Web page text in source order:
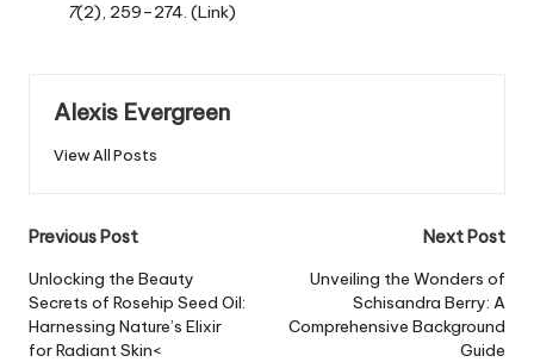
7(2), 259–274. (Link)
Alexis Evergreen
View All Posts
Post
navigation
Previous Post
Unlocking the Beauty
Secrets of Rosehip Seed Oil:
Harnessing Nature’s Elixir
for Radiant Skin<
Next Post
Unveiling the Wonders of
Schisandra Berry: A
Comprehensive Background
Guide